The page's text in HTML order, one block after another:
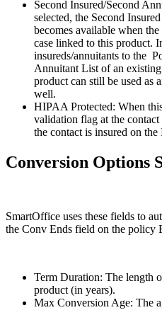
Second Insured/Second
selected, the Second
becomes available when
case linked to this product.
insureds/annuitants to the
Annuitant List of an
product can still be used as
well.
HIPAA Protected: When
validation flag at the
the contact is insured on
Conversion Options
SmartOffice uses these fields to
the Conv Ends field on the policy
Term Duration: The length
product (in years).
Max Conversion Age: The